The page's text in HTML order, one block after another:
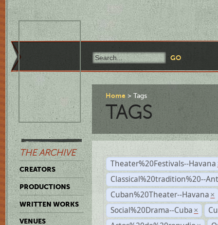
THE ARCHIVE
CREATORS
PRODUCTIONS
WRITTEN WORKS
VENUES
Home Tags
TAGS
Theater%20Festivals--Havana
Classical%20tradition%20--
Cuban%20Theater--Havana ×
Social%20Drama--Cuba ×